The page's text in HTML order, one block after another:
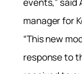
events,” said
manager for
“This new
response to